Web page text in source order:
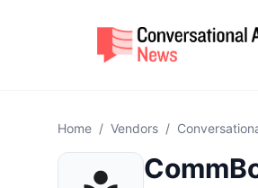
Home / Vendors /